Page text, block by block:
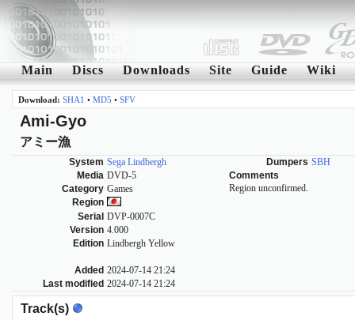
Main Discs Downloads Site Guide Wiki
Download: SHA1 • MD5 • SFV
Ami-Gyo
アミー漁
System Sega Lindbergh
Media DVD-5
Category Games
Region
Serial DVP-0007C
Version 4.000
Edition Lindbergh Yellow
Added 2024-07-14 21:24
Last modified 2024-07-14 21:24
Dumpers SBH
Comments
Region unconfirmed.
Track(s)